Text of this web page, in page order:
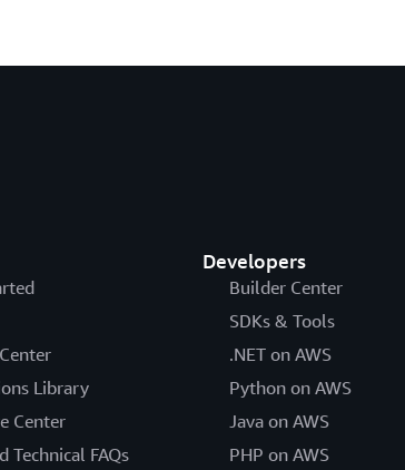
Library
Center
Technical FAQs
Developers
Builder Center
SDKs & Tools
.NET on AWS
Python on AWS
Java on AWS
PHP on AWS